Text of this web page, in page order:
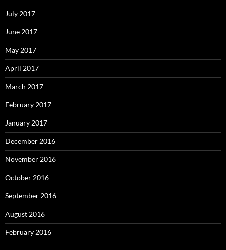
July 2017
June 2017
May 2017
April 2017
March 2017
February 2017
January 2017
December 2016
November 2016
October 2016
September 2016
August 2016
February 2016